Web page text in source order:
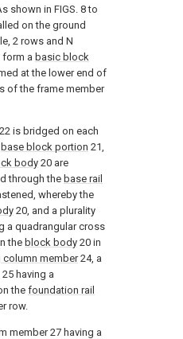
shown in FIGS. 8 to
on the ground
2 rows and N
form a basic block
at the lower end of
of the frame member
22 is bridged on each
base block portion 21,
body 20 are
through the base rail
whereby the
20, and a plurality
a quadrangular cross
the block body 20 in
column member24, a
25 having a
the foundation rail
row.
member 27 having a